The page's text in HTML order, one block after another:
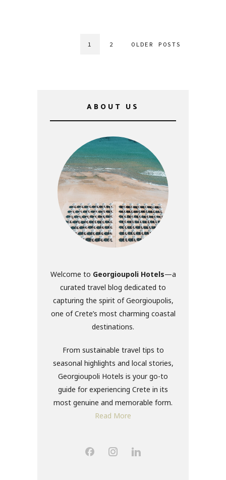
1 2 OLDER POSTS
ABOUT US
Welcome to Georgioupoli Hotels—a
curated travel blog dedicated to
capturing the spirit of Georgioupolis,
one of Crete’s most charming coastal
destinations.
From sustainable travel tips to
seasonal highlights and local stories,
Georgioupoli Hotels is your go-to
guide for experiencing Crete in its
most genuine and memorable form.
Read More